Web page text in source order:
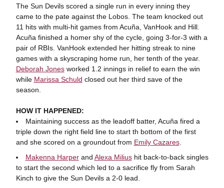
The Sun Devils scored a single run in every inning they
came to the pate against the Lobos. The team knocked out
11 hits with multi-hit games from Acuña, VanHook and Hill.
Acuña finished a homer shy of the cycle, going 3-for-3 with a
pair of RBIs. VanHook extended her hitting streak to nine
games with a skyscraping home run, her tenth of the year.
Deborah Jonesworked 1.2 innings in relief to earn the win
while Marissa Schuld closed out her third save of the
season.
HOW IT HAPPENED:
Maintaining success as the leadoff batter, Acuña fired a
triple down the right field line to start th bottom of the first
and she scored on a groundout from Emily Cazares.
Makenna Harperand Alexa Miliushit back-to-back singles
to start the second which led to a sacrifice fly from Sarah
Kinch to give the Sun Devils a 2-0 lead.